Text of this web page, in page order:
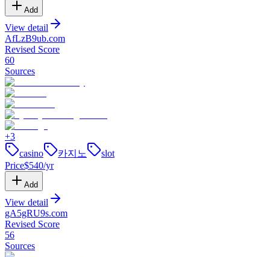
Add
View detail
AfLzB9ub.com
Revised Score
60
Sources
+3
casino
카지노
slot
Price$540/yr
Add
View detail
gA5gRU9s.com
Revised Score
56
Sources